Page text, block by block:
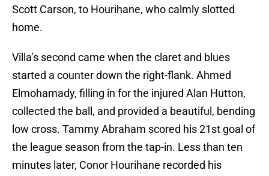
Scott Carson, to Hourihane, who calmly slotted
home.
Villa’s second came when the claret and blues
started a counter down the right-flank. Ahmed
Elmohamady, filling in for the injured Alan Hutton,
collected the ball, and provided a beautiful, bending
low cross. Tammy Abraham scored his 21st goal of
the league season from the tap-in. Less than ten
minutes later, Conor Hourihane recorded his